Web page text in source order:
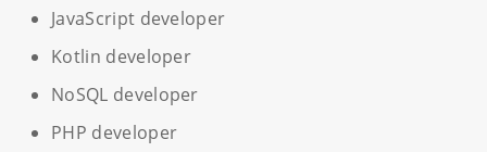
JavaScript developer
Kotlin developer
NoSQL developer
PHP developer